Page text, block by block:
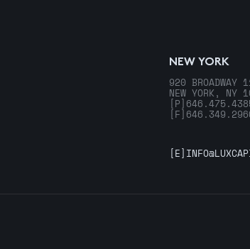
NEW YORK
920 BROADWAY
NEW YORK, NY
[P]
[F]
[E]